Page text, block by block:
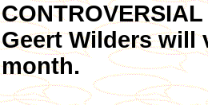
Geert Wilders will
month.